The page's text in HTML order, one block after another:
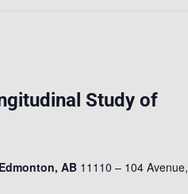
Study of
AB 11110 – 104 Avenue,